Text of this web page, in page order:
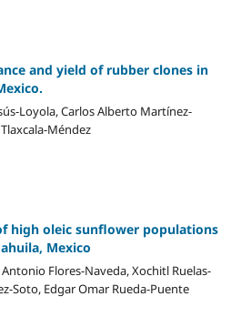
and yield of rubber clones in
Loyola, Carlos Alberto Martínez-
Méndez
high oleic sunflower populations
Mexico
Flores-Naveda, Xochitl Ruelas-
Soto, Edgar Omar Rueda-Puente